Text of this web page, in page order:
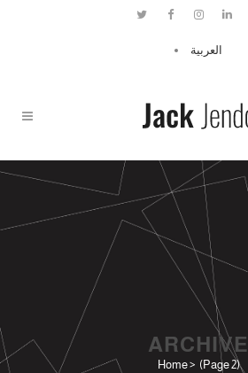
العربية
ARCHIVE
Home> (Page 2)